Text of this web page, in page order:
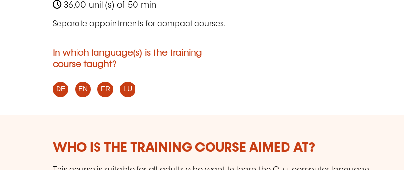
36,00 unit(s) of 50 min
Separate appointments for compact courses.
In which language(s) is the training
course taught?
DE EN FR LU
WHO IS THE TRAINING COURSE AIMED AT?